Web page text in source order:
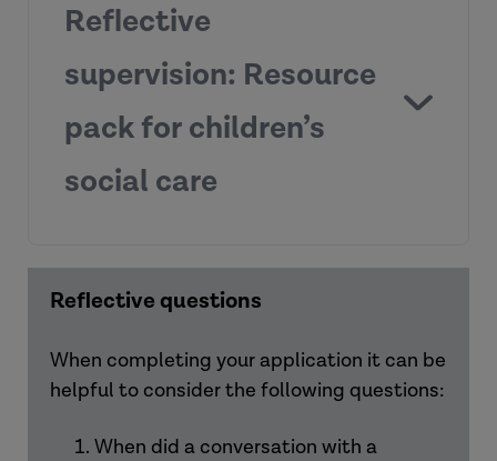
View the resources
Practice Supervisor Development
View the resources
Reflective
supervision: Resource
pack for children’s
social care
View the resources
Reflective questions
When completing your application it can be
helpful to consider the following questions:
When did a conversation with a